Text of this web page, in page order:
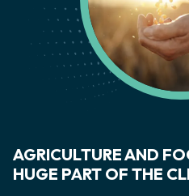
AGRICULTURE AND
HUGE PART OF THE